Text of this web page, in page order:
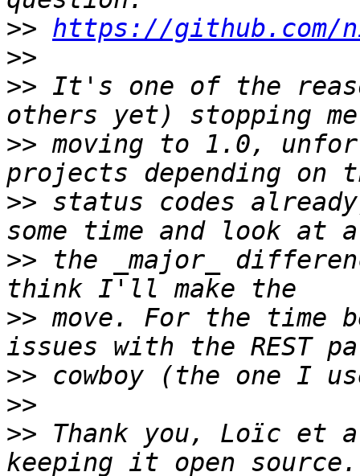
>> https://github.com/
>>
>> It's one of the
>> moving to 1.0,
>> status codes
>> the _major_
>> move. For the time
>>
>>
>> Thank you, Loïc